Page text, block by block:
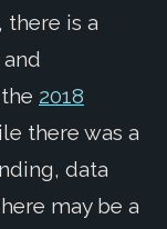
there is a
2018
there was a
data
may be a